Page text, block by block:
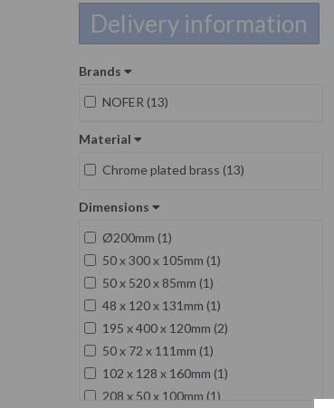
Delivery information
Brands
NOFER (13)
Material
Chrome plated brass (13)
Dimensions
Ø200mm (1)
50 x 300 x 105mm (1)
50 x 520 x 85mm (1)
48 x 120 x 131mm (1)
195 x 400 x 120mm (2)
50 x 72 x 111mm (1)
102 x 128 x 160mm (1)
208 x 50 x 100mm (1)